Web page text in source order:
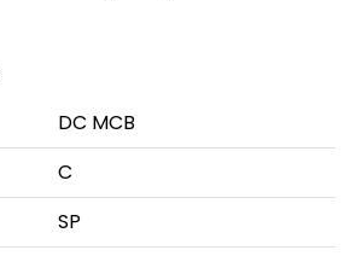
DC MCB
C
SP